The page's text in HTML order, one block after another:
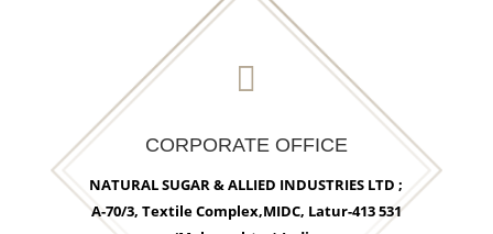

CORPORATE OFFICE
NATURAL SUGAR & ALLIED INDUSTRIES LTD ;
A-70/3, Textile Complex,MIDC, Latur-413 531